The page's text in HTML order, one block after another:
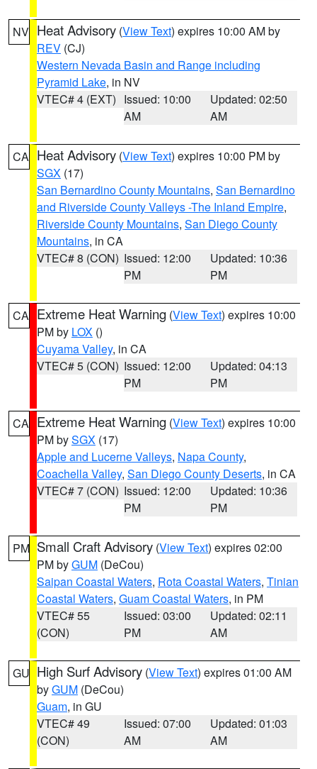
NV Heat Advisory (View Text) expires 10:00 AM by
REV (CJ)
Western Nevada Basin and Range including
Pyramid Lake, in NV
VTEC# 4 (EXT) Issued: 10:00
AM
Updated: 02:50
AM
CA Heat Advisory (View Text) expires 10:00 PM by
SGX (17)
San Bernardino County Mountains, San Bernardino
and Riverside County Valleys -The Inland Empire,
Riverside County Mountains, San Diego County
Mountains, in CA
VTEC# 8 (CON) Issued: 12:00
PM
Updated: 10:36
PM
CA Extreme Heat Warning (View Text) expires 10:00
PM by LOX ()
Cuyama Valley, in CA
VTEC# 5 (CON) Issued: 12:00
PM
Updated: 04:13
PM
CA Extreme Heat Warning (View Text) expires 10:00
PM bySGX (17)
Apple and Lucerne Valleys, Napa County,
Coachella Valley, San Diego County Deserts, in CA
VTEC# 7 (CON) Issued: 12:00
PM
Updated: 10:36
PM
PM Small Craft Advisory (View Text) expires 02:00
PM byGUM (DeCou)
Saipan Coastal Waters, Rota Coastal Waters, Tinian
Coastal Waters, Guam Coastal Waters, in PM
VTEC# 55
(CON)
Issued: 03:00
PM
Updated: 02:11
AM
GU High Surf Advisory (View Text) expires 01:00 AM
byGUM (DeCou)
Guam, in GU
VTEC# 49
(CON)
Issued: 07:00
AM
Updated: 01:03
AM